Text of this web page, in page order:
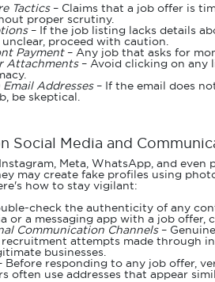
Tactics– Claims that a job offer is
proper scrutiny.
– If the job listing lacks details
proceed with caution.
Payment– Any job that asks for
Attachments– Avoid clicking on any
Addresses– If the email does
be skeptical.
Social Media and
Meta, WhatsApp, and
may create fake profiles using
how to stay vigilant:
check the authenticity of any
or a messaging app with a job
Communication Channels–
recruitment attempts made through
businesses.
Before responding to any job offer,
often use addresses that appear